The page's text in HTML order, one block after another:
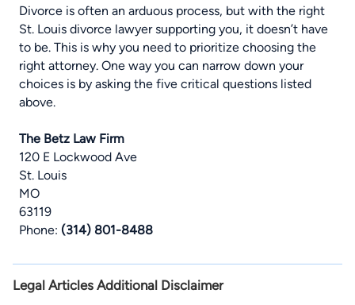
Divorce is often an arduous process, but with the right
St. Louis divorce lawyersupporting you, it doesn’t have
to be. This is why you need to prioritize choosing the
right attorney. One way you can narrow down your
choices is by asking the five critical questions listed
above.
The Betz Law Firm
120 E Lockwood Ave
St. Louis
MO
63119
Phone: (314) 801-8488
Legal Articles Additional Disclaimer